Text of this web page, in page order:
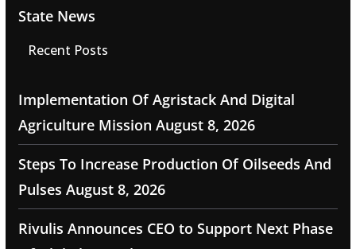
State News
Recent Posts
Implementation Of Agristack And Digital
Agriculture Mission August 8, 2026
Steps To Increase Production Of Oilseeds And
Pulses August 8, 2026
Rivulis Announces CEO to Support Next Phase